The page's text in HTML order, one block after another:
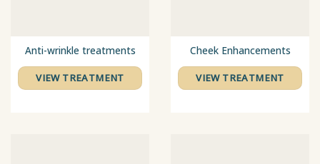
Anti-wrinkle treatments
VIEW TREATMENT
Cheek Enhancements
VIEW TREATMENT